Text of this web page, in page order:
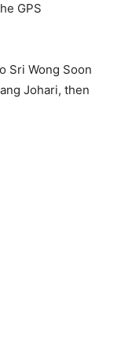
GPS
Sri Wong Soon
Johari, then